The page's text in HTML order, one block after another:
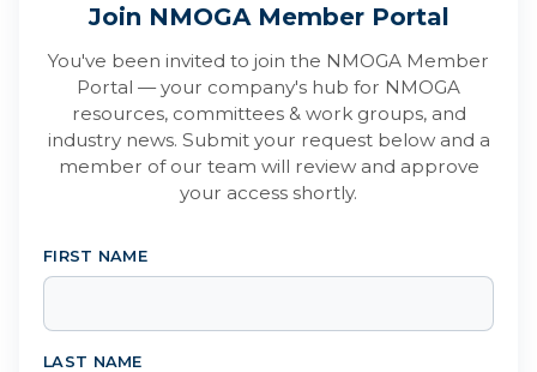
Join NMOGA Member Portal
You've been invited to join the NMOGA Member
Portal — your company's hub for NMOGA
resources, committees & work groups, and
industry news. Submit your request below and a
member of our team will review and approve
your access shortly.
FIRST NAME
LAST NAME